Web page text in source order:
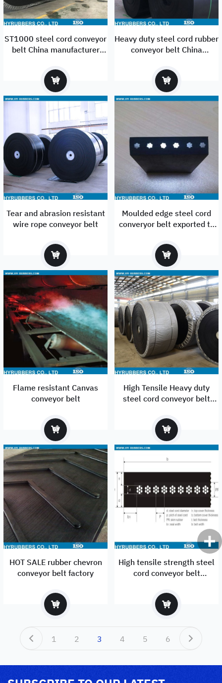
ST1000 steel cord conveyor
belt China manufacturer
Heavy duty steel cord rubber
conveyor belt China
Tear and abrasion resistant
wire rope conveyor belt
Moulded edge steel cord
converyor belt exported to
Flame resistant Canvas
conveyor belt
High Tensile Heavy duty
steel cord conveyor belt
HOT SALE rubber chevron
conveyor belt factory
High tensile strength steel
cord conveyor belt
1 2 3 4 5 6